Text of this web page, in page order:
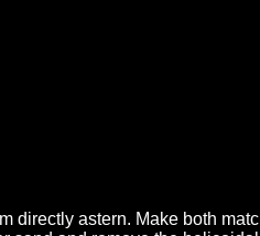
directly astern. Make both